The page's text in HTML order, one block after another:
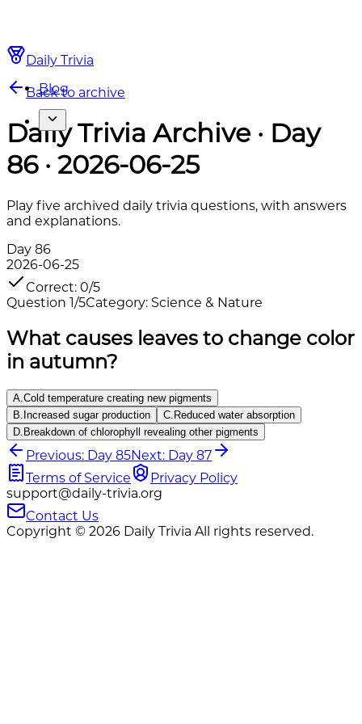
Daily Trivia
Blog
Back to archive
Daily Trivia Archive · Day
86 · 2026-06-25
Play five archived daily trivia questions, with answers
and explanations.
Day 86
2026-06-25
Correct: 0/5
Question 1/5Category: Science & Nature
What causes leaves to change color
in autumn?
A Cold temperature creating new pigments
B Increased sugar production C Reduced water absorption
D Breakdown of chlorophyll revealing other pigments
Previous: Day 85Next: Day 87
Terms of Service
Privacy Policy
support@daily-trivia.org
Contact Us
Copyright © 2026 Daily Trivia All rights reserved.